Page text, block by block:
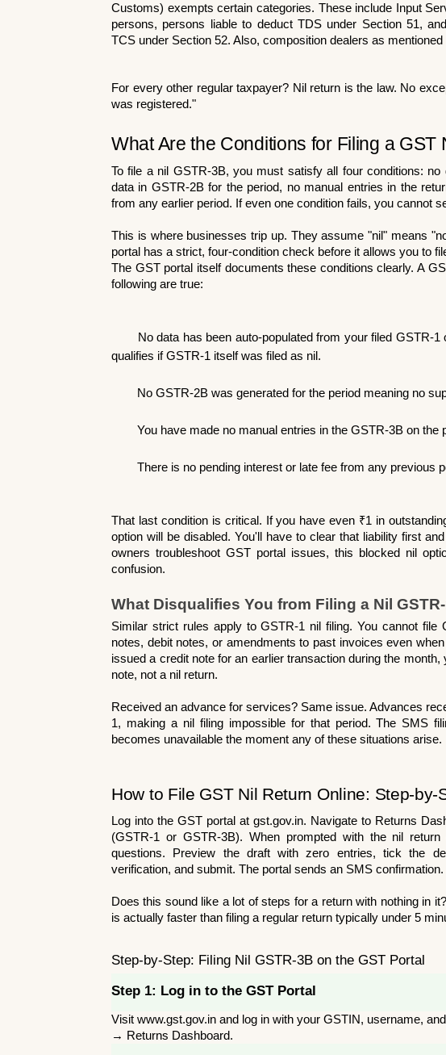
Customs) exempts certain categories. These include Input
persons, persons liable to deduct TDS under Section 51,
TCS under Section 52. Also, composition dealers as mentioned
For every other regular taxpayer? Nil return is the law. No
was registered."
What Are the Conditions for Filing a GST
To file a nil GSTR-3B, you must satisfy all four conditions:
data in GSTR-2B for the period, no manual entries in the
from any earlier period. If even one condition fails, you cannot
This is where businesses trip up. They assume "nil" means
portal has a strict, four-condition check before it allows you to
The GST portal itself documents these conditions clearly. A
following are true:
No data has been auto-populated from your filed GSTR-
qualifies if GSTR-1 itself was filed as nil.
No GSTR-2B was generated for the period meaning no
You have made no manual entries in the GSTR-3B on the
There is no pending interest or late fee from any previous
That last condition is critical. If you have even ₹1 in
option will be disabled. You'll have to clear that liability first
owners troubleshoot GST portal issues, this blocked nil
confusion.
What Disqualifies You from Filing a Nil
Similar strict rules apply to GSTR-1 nil filing. You cannot
notes, debit notes, or amendments to past invoices even
issued a credit note for an earlier transaction during the
note, not a nil return.
Received an advance for services? Same issue. Advances
1, making a nil filing impossible for that period. The SMS
becomes unavailable the moment any of these situations arise.
How to File GST Nil Return Online: Step-by-
Log into the GST portal at gst.gov.in. Navigate to Returns
(GSTR-1 or GSTR-3B). When prompted with the nil
questions. Preview the draft with zero entries, tick the
verification, and submit. The portal sends an SMS confirmation.
Does this sound like a lot of steps for a return with nothing in
is actually faster than filing a regular return typically under 5
Step-by-Step: Filing Nil GSTR-3B on the GST Portal
Step 1: Log in to the GST Portal
Visit www.gst.gov.in and log in with your GSTIN, username,
→ Returns Dashboard.